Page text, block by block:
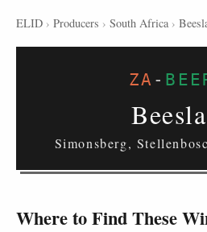
ELID › Producers › South Africa ›
ZA -
Simonsberg,
Where to Find These